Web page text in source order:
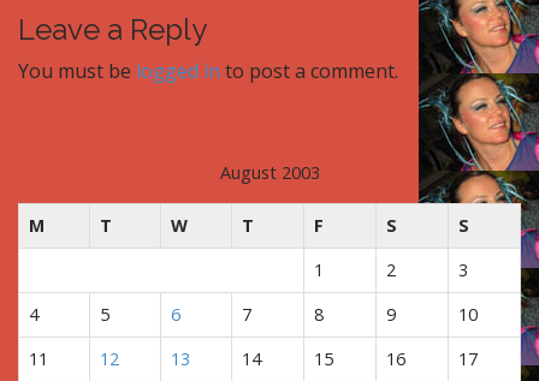
s
t
n
g
a
i
o
n
Leave a Reply
You must be logged in to post a comment.
August 2003
M T W T F S
S
1
2
3
4
5 6 7 8 9
10
11
12 13 14 15 16
17